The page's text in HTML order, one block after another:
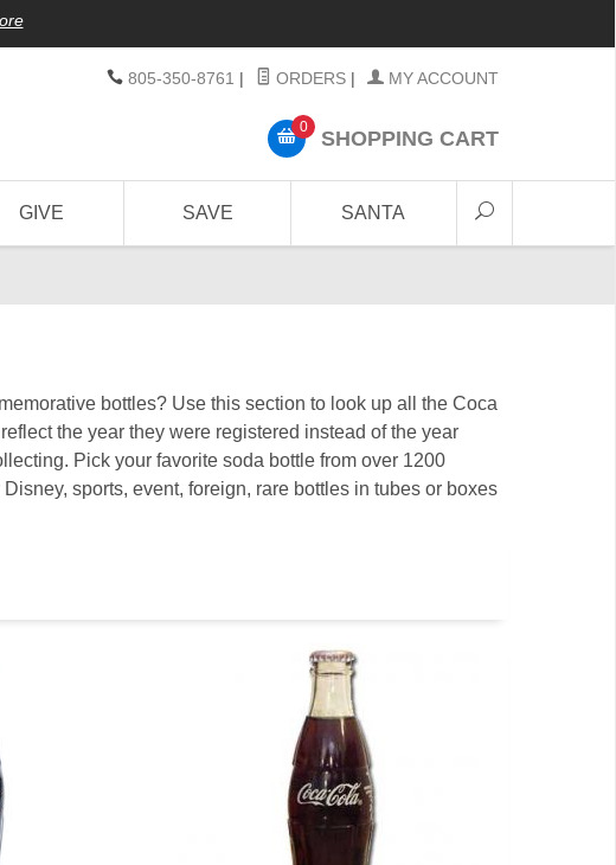
805-350-8761 | ORDERS | MY ACCOUNT
0 SHOPPING CART
GIVE SAVE SANTA
bottles? Use this section to look up all the Coca
the year they were registered instead of the year
Pick your favorite soda bottle from over 1200
sports, event, foreign, rare bottles in tubes or boxes